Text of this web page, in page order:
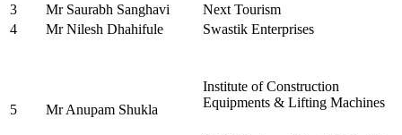
3
Mr Saurabh Sanghavi
Next Tourism
4
Mr Nilesh Dhahifule Swastik Enterprises
5 Mr Anupam Shukla
Institute of Construction
Equipments & Lifting Machines